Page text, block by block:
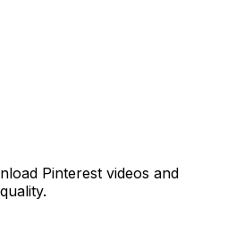
Pinterest videos and